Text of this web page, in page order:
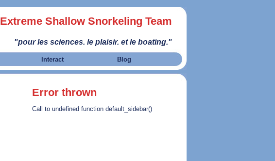
Extreme Shallow Snorkeling Team
"pour les sciences. le plaisir. et le boating."
Interact Blog
Error thrown
Call to undefined function default_sidebar()